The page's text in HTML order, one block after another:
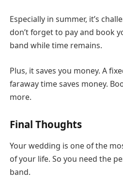
Especially in summer, it’s
don’t forget to pay and book
band while time remains.
Plus, it saves you money. A
faraway time saves money.
more.
Final Thoughts
Your wedding is one of the
of your life. So you need the
band.